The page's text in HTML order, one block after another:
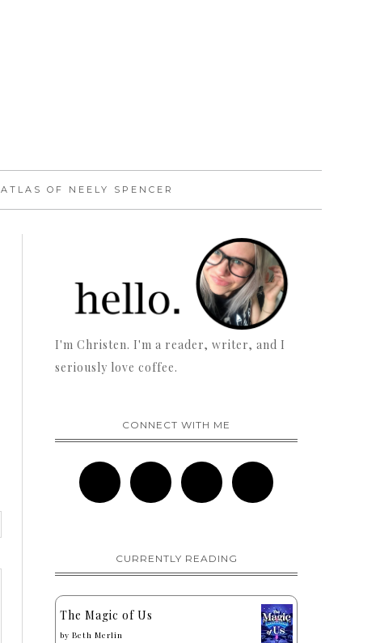
ATLAS OF NEELY SPENCER
I'm Christen. I'm a reader, writer, and I
seriously love coffee.
CONNECT WITH ME
CURRENTLY READING
The Magic of Us
by Beth Merlin